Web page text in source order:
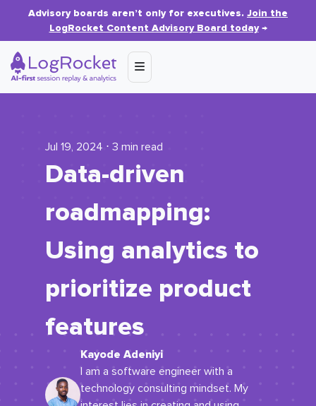
Advisory boards aren’t only for executives. Join the
LogRocket Content Advisory Board today→
Jul 19, 2024 ⋅ 3 min read
Data-driven
roadmapping:
Using analytics to
prioritize product
features
Kayode Adeniyi
I am a software engineer with a
technology consulting mindset. My